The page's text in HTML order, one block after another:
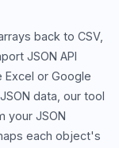
back to CSV,
JSON API
or Google
data, our tool
your JSON
each object's